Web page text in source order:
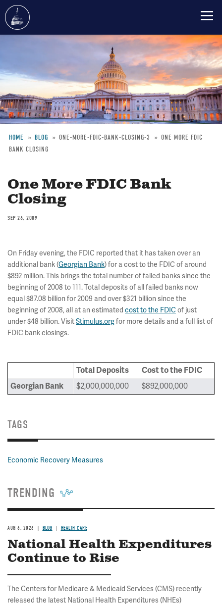
content
Breadcrumb
HOME BLOG ONE-MORE-FDIC-BANK-CLOSING-3
ONE MORE FDIC
BANK CLOSING
One More FDIC Bank
Closing
SEP 26, 2009
On Friday evening, the FDIC reported that it has taken over an
additional bank (Georgian Bank) for a cost to the FDIC of around
$892 million. This brings the total number of failed banks since the
beginning of 2008 to 111. Total deposits of all failed banks now
equal $87.08 billion for 2009 and over $321 billion since the
beginning of 2008, all at an estimated cost to the FDIC of just
under $48 billion. VisitStimulus.orgfor more details and a full list of
FDIC bank closings.
Total Deposits
Cost to the FDIC
Georgian Bank
$2,000,000,000 $892,000,000
TAGS
Economic Recovery Measures
TRENDING
AUG 6, 2026 BLOG HEALTH CARE
National Health Expenditures
Continue to Rise
The Centers for Medicare & Medicaid Services (CMS) recently
released the latest National Health Expenditures (NHEs)